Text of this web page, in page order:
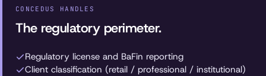
CONCEDUS HANDLES
The regulatory perimeter.
Regulatory license and BaFin reporting
Client classification (retail / professional / institutional)